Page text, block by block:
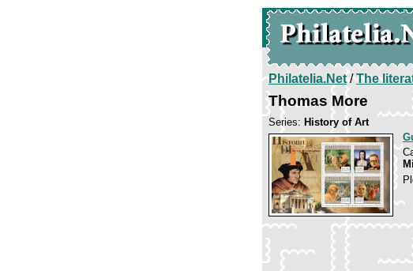
Philatelia.Net/The
Thomas More
Series: History of Art